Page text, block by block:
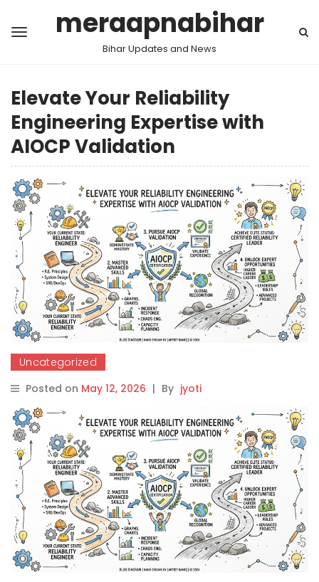
meraapnabihar
Bihar Updates and News
Elevate Your Reliability
Engineering Expertise with
AIOCP Validation
Uncategorized
Posted on May 12, 2026 | By jyoti